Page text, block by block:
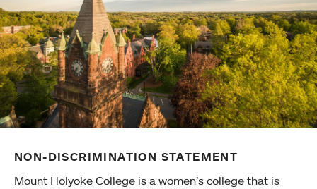
NON-DISCRIMINATION STATEMENT
Mount Holyoke College is a women’s college that is